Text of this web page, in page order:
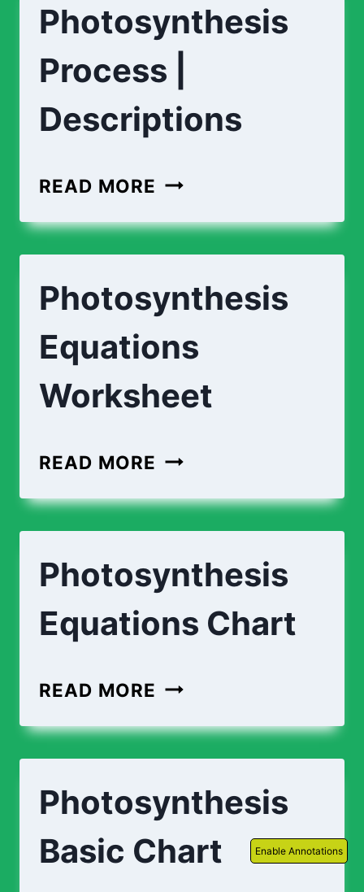
Photosynthesis
Process |
Descriptions
READ MORE
Photosynthesis
Equations
Worksheet
READ MORE
Photosynthesis
Equations Chart
READ MORE
Photosynthesis
Basic Chart
Enable Annotations